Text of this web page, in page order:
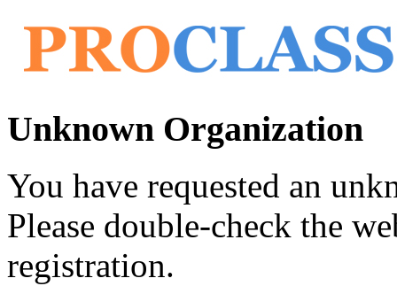
Unknown Organization
You have requested an
Please double-check the
registration.